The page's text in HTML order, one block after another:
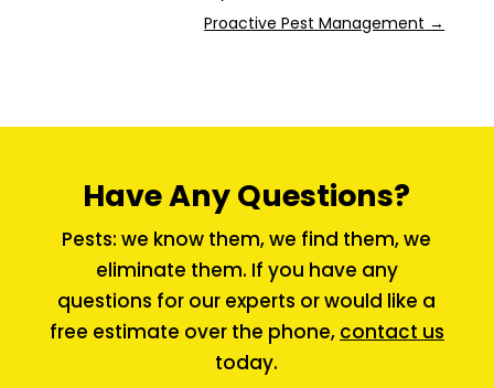
Proactive Pest Management →
Have Any Questions?
Pests: we know them, we find them, we
eliminate them. If you have any
questions for our experts or would like a
free estimate over the phone, contact us
today.